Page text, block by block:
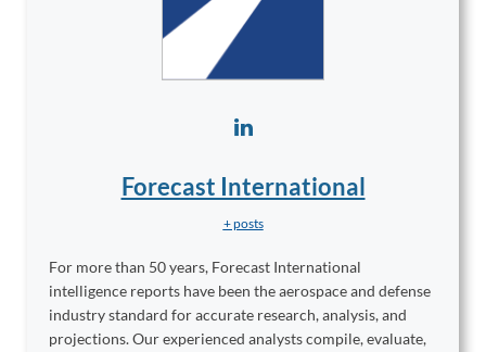
Forecast International
+ posts
For more than 50 years, Forecast International
intelligence reports have been the aerospace and defense
industry standard for accurate research, analysis, and
projections. Our experienced analysts compile, evaluate,